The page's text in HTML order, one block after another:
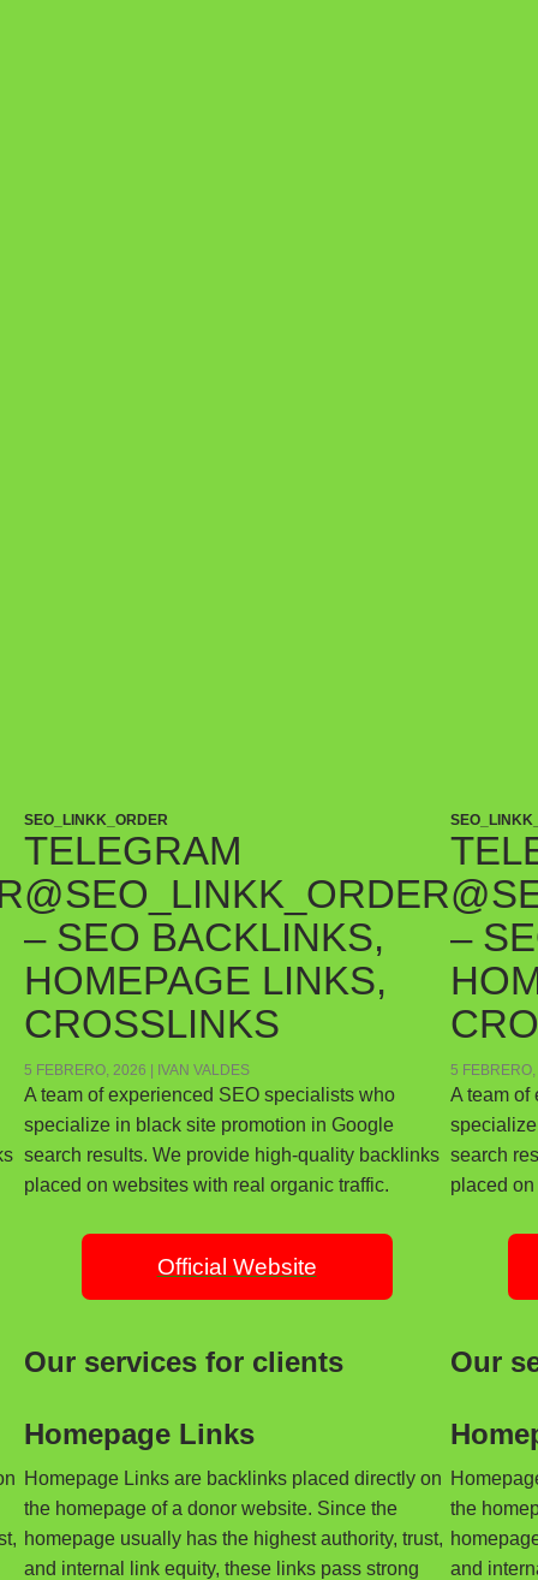
SEO_LINKK_ORDER
TELEGRAM
@SEO_LINKK_ORDER
– SEO BACKLINKS,
HOMEPAGE LINKS,
CROSSLINKS
5 FEBRERO, 2026 IVAN VALDES
A team of experienced SEO specialists who
specialize in black site promotion in Google
search results. We provide high-quality backlinks
placed on websites with real organic traffic.
Official Website
Our services for clients
Homepage Links
Homepage Links are backlinks placed directly on
the homepage of a donor website. Since the
homepage usually has the highest authority, trust,
and internal link equity, these links pass strong
–
5
A team of
search
placed
Our
the
and